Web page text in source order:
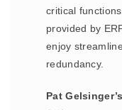
critical
provided by
enjoy
redundancy.
Pat